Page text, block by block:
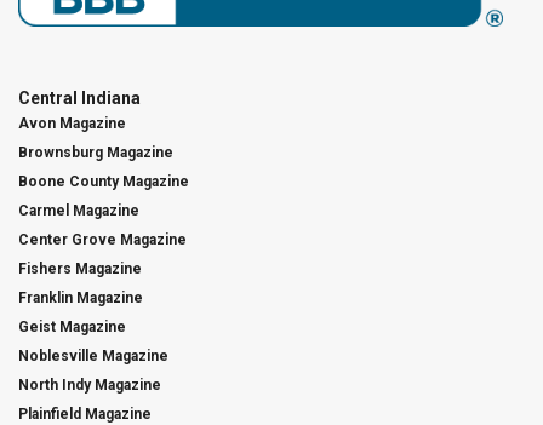
Central Indiana
Avon Magazine
Brownsburg Magazine
Boone County Magazine
Carmel Magazine
Center Grove Magazine
Fishers Magazine
Franklin Magazine
Geist Magazine
Noblesville Magazine
North Indy Magazine
Plainfield Magazine